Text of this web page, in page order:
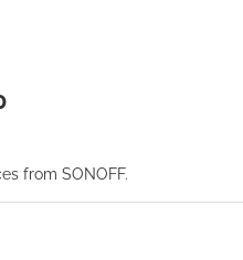
from SONOFF.